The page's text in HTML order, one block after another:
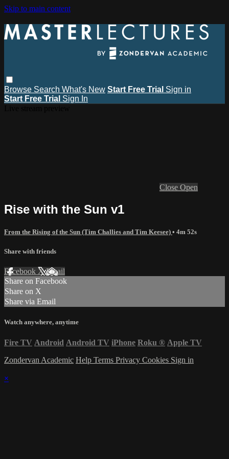
Skip to main content
Browse Search What's New Start Free Trial Sign in
Start Free Trial Sign In
Close Open
Rise with the Sun v1
From the Rising of the Sun (Tim Challies and Tim Keesee) • 4m 52s
Share with friends
Facebook XEmail
Share on Facebook
Share on X
Share via Email
Watch anywhere, anytime
Fire TV Android Android TV iPhone Roku ® Apple TV
Zondervan Academic Help Terms Privacy Cookies Sign in
×